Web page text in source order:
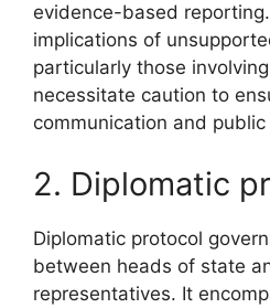
evidence-based
implications of
particularly those
necessitate caution to
communication and
2. Diplomatic
Diplomatic protocol
between heads of state
representatives. It